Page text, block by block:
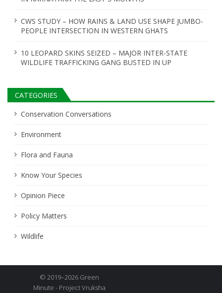
CWS STUDY – HOW RAINS & LAND USE SHAPE JUMBO-
PEOPLE INTERSECTION IN WESTERN GHATS
10 LEOPARD SKINS SEIZED – MAJOR INTER-STATE
WILDLIFE TRAFFICKING GANG BUSTED IN UP
CATEGORIES
Conservation Conversations
Environment
Flora and Fauna
Know Your Species
Opinion Piece
Policy Matters
Wildlife
© 2019–2026 Green
Minute - Project Vruksha